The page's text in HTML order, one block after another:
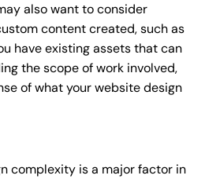
also want to consider
content created, such as
have existing assets that can
the scope of work involved,
of what your website design
complexity is a major factor in